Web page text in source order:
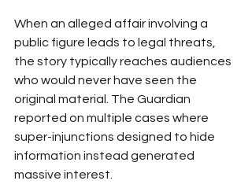
When an alleged affair involving a
public figure leads to legal threats,
the story typically reaches audiences
who would never have seen the
original material. The Guardian
reported on multiple cases where
super-injunctions designed to hide
information instead generated
massive interest.